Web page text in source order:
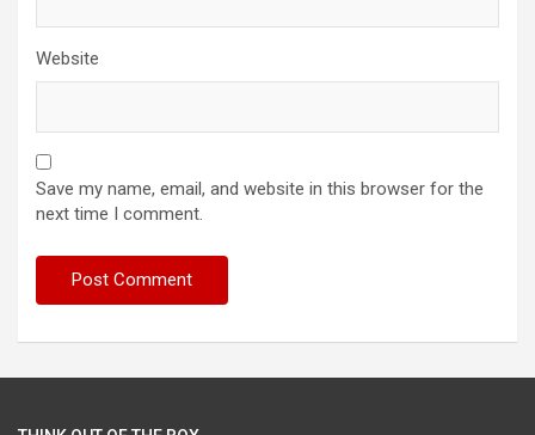
Website
Save my name, email, and website in this browser for the
next time I comment.